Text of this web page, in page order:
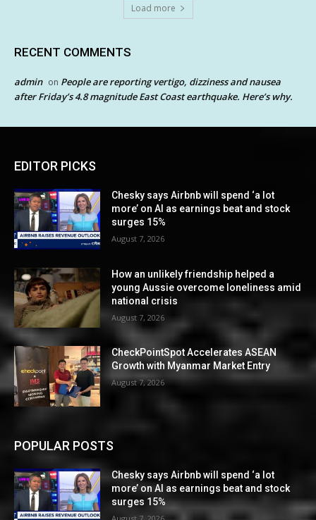
Load more
RECENT COMMENTS
admin on People are reporting vertigo, dizziness and nausea
after Friday’s 4.8 magnitude East Coast earthquake. Here’s why.
EDITOR PICKS
Chesky says Airbnb will spend ‘a lot
more’ on AI as earnings beat and stock
surges 15%
August 7, 2026
How an unlikely friendship helped a
young Aussie overcome loneliness amid
national crisis
August 7, 2026
CheckPointSpot Accelerates ASEAN
Growth with Myanmar Market Entry
August 7, 2026
POPULAR POSTS
Chesky says Airbnb will spend ‘a lot
more’ on AI as earnings beat and stock
surges 15%